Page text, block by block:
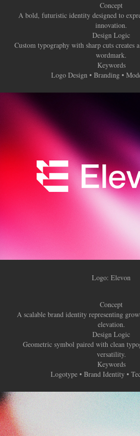
Concept
A bold, futuristic identity designed to
innovation.
Design Logic
Custom typography with sharp cuts creates
wordmark.
Keywords
Logo Design • Branding •
Logo: Elevon
Concept
A scalable brand identity representing
elevation.
Design Logic
Geometric symbol paired with clean
versatility.
Keywords
Logotype • Brand Identity •